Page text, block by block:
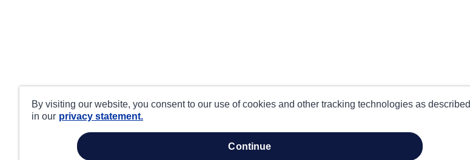
By visiting our website, you consent to our use of cookies and other tracking technologies as described
in our privacy statement.
continue